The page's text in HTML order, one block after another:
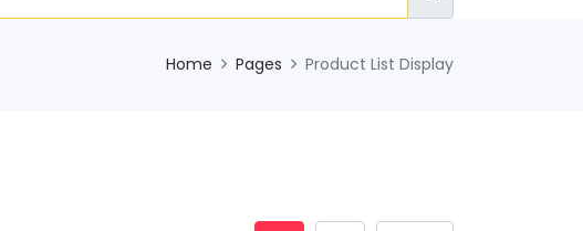
Home Pages Product List Display